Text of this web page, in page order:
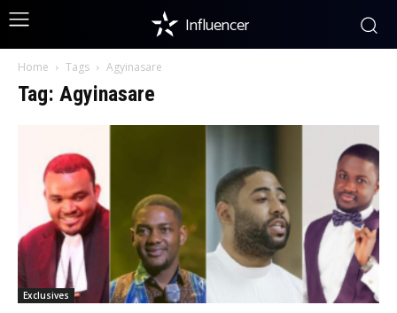
Influencer
Home Tags Agyinasare
Tag: Agyinasare
Exclusives